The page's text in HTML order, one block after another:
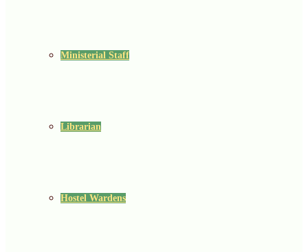
Ministerial Staff
Librarian
Hostel Wardens